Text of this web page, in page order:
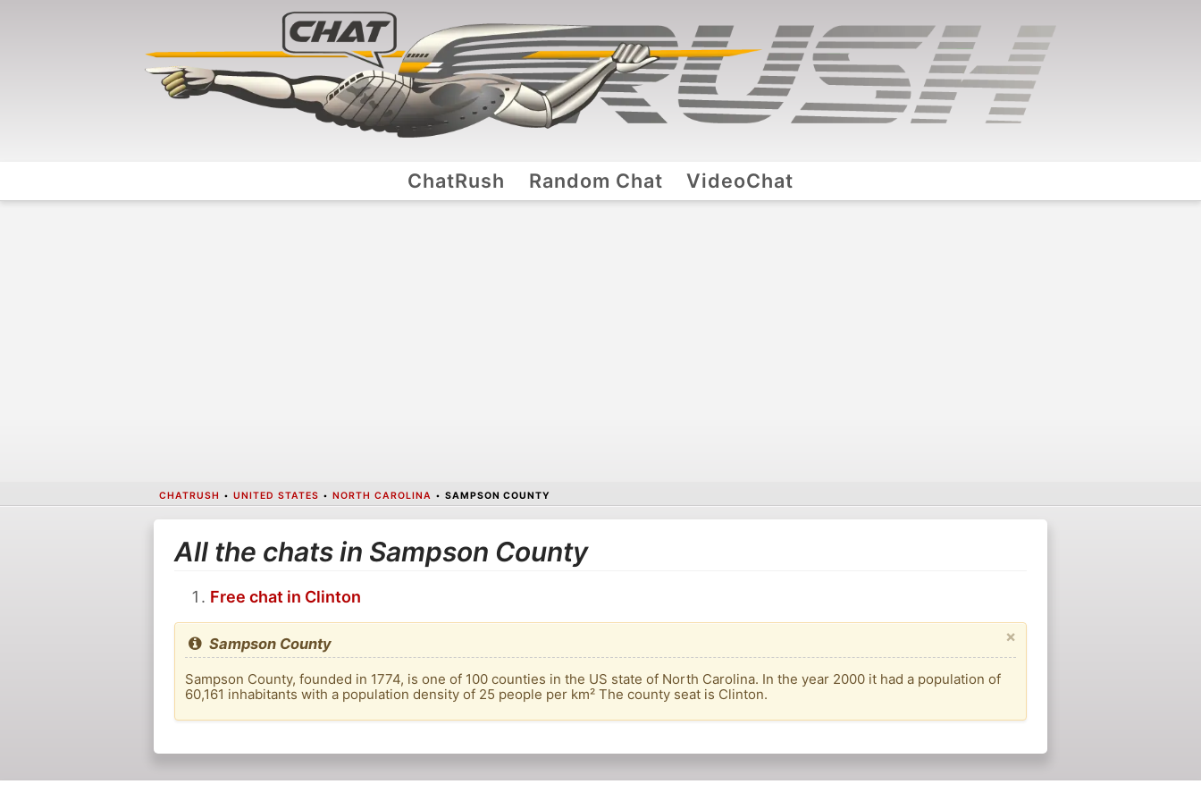
ChatRush Random Chat VideoChat
CHATRUSH • UNITED STATES • NORTH CAROLINA • SAMPSON COUNTY
All the chats in Sampson County
Free chat in Clinton
×
Sampson County
Sampson County, founded in 1774, is one of 100 counties in the US state of North Carolina. In the year 2000 it had a population of
60,161 inhabitants with a population density of 25 people per km² The county seat is Clinton.